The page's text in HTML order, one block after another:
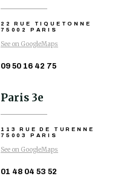
22 RUE TIQUETONNE
75002 PARIS
See on GoogleMaps
09 50 16 42 75
Paris 3e
113 RUE DE TURENNE
75003 PARIS
See on GoogleMaps
01 48 04 53 52